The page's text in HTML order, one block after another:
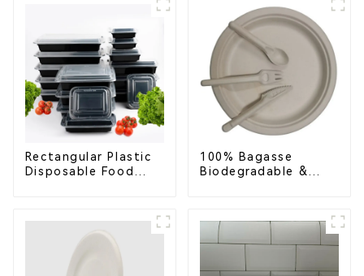
Rectangular Plastic
Disposable Food
100% Bagasse
Biodegradable &